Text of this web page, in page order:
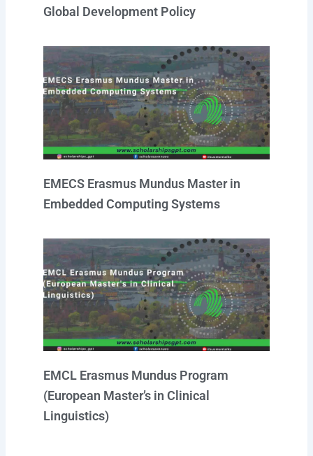
Global Development Policy
EMECS Erasmus Mundus Master in
Embedded Computing Systems
EMCL Erasmus Mundus Program
(European Master’s in Clinical
Linguistics)